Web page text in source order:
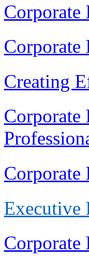
Corporate
Corporate
Creating
Corporate
Corporate
Executive
Corporate